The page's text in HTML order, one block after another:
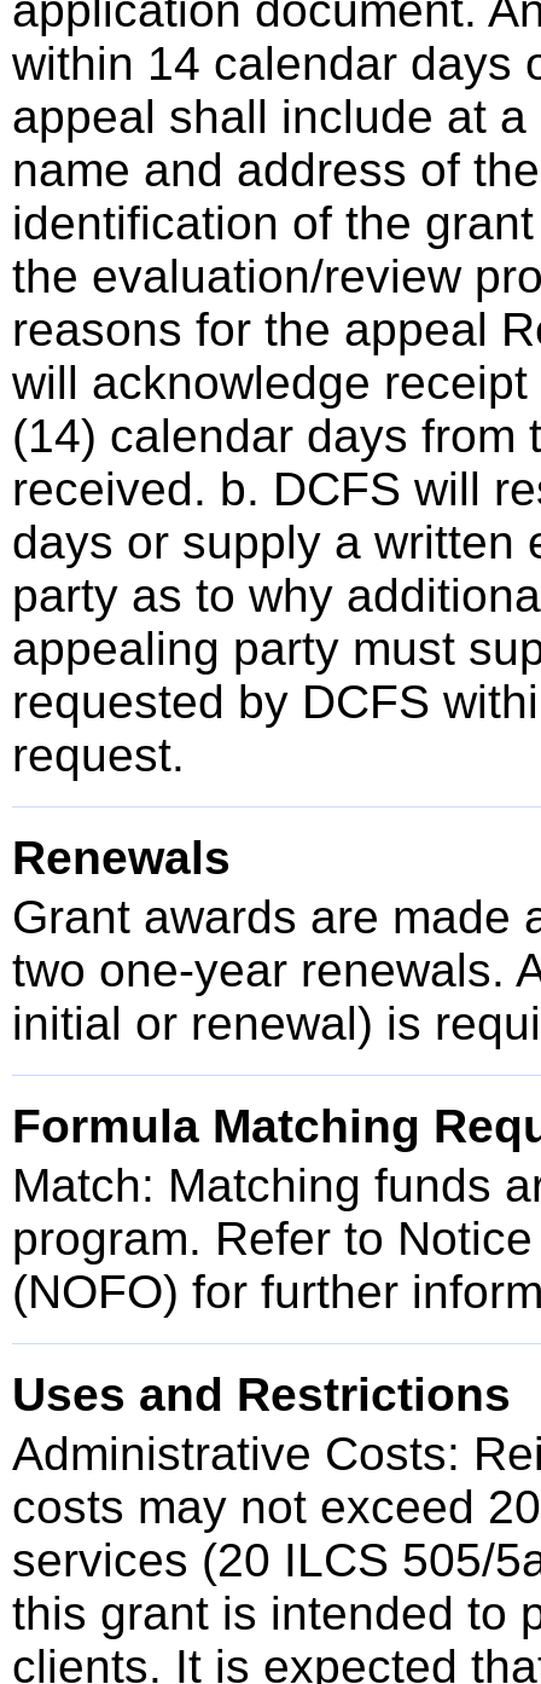
within 14 calendar days
appeal shall include at
name and address of
identification of the
the evaluation/review
reasons for the appeal
will acknowledge
(14) calendar days from
received. b. DCFS will
days or supply a written
party as to why
appealing party must
requested by DCFS
request.
Renewals
Grant awards are made
two one-year renewals.
initial or renewal) is
Formula Matching
Match: Matching funds
program. Refer to
(NOFO) for further
Uses and Restrictions
Administrative Costs:
costs may not exceed
services (20 ILCS 505/
this grant is intended to
clients. It is expected